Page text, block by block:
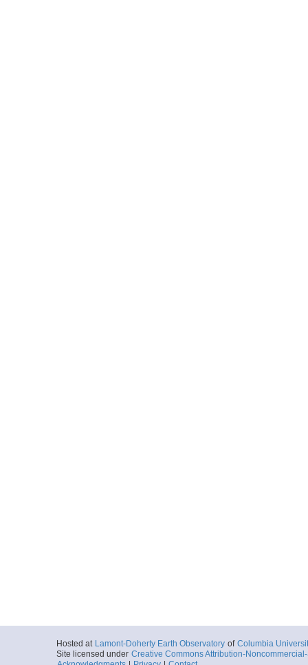
Hosted at Lamont-Doherty Earth Observatory of Columbia
Site licensed under Creative Commons Attribution-